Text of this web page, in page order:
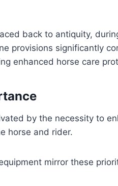
back to antiquity,
provisions significantly
enhanced horse care
by the necessity to
horse and rider.
mirror these